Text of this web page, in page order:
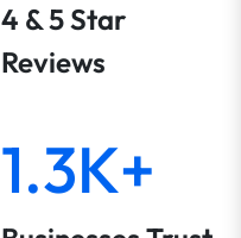
4 & 5 Star
Reviews
1.3K+